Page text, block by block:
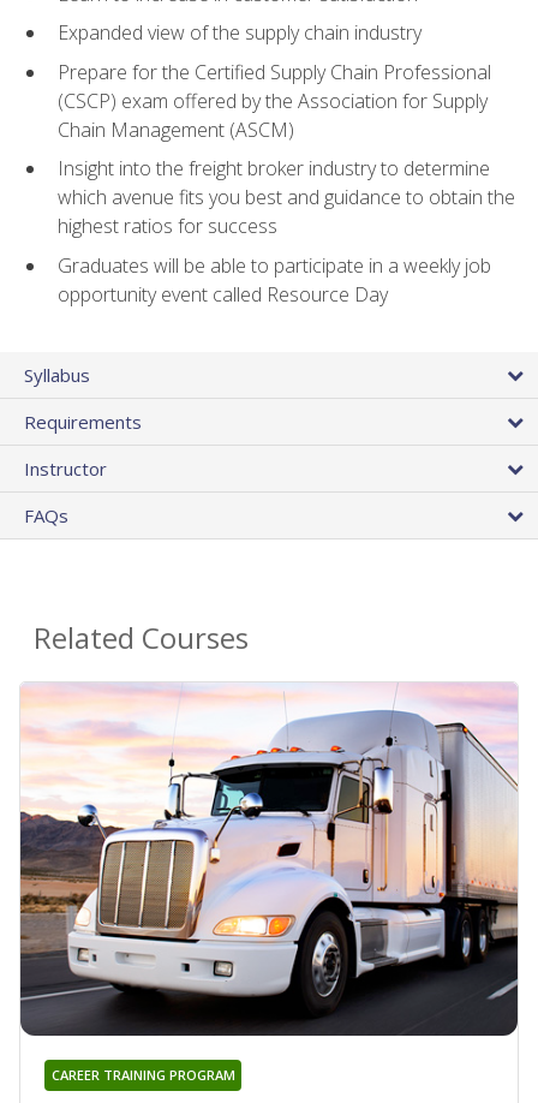
Expanded view of the supply chain industry
Prepare for the Certified Supply Chain Professional
(CSCP) exam offered by the Association for Supply
Chain Management (ASCM)
Insight into the freight broker industry to determine
which avenue fits you best and guidance to obtain the
highest ratios for success
Graduates will be able to participate in a weekly job
opportunity event called Resource Day
Syllabus
Requirements
Instructor
FAQs
Related Courses
CAREER TRAINING PROGRAM